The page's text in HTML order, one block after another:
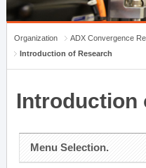
Organization
ADX Convergence
Introduction of Research
Introduction
Menu Selection.